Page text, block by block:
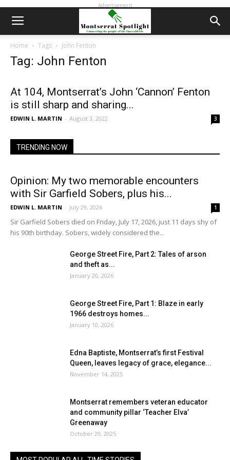
Advertisement
Home Tags John Fenton
Tag: John Fenton
At 104, Montserrat’s John ‘Cannon’ Fenton
is still sharp and sharing...
EDWIN L. MARTIN - August 3, 2022 3
TRENDING NOW
Opinion: My two memorable encounters
with Sir Garfield Sobers, plus his...
EDWIN L. MARTIN - July 29, 2026 1
Sir Garfield Sobers died on Friday, July 17, 2026, just 11 days shy of
his 90th birthday. Sobers, widely considered the...
George Street Fire, Part 2: Tales of arson
and theft as...
January 20, 2026
George Street Fire, Part 1: Blaze in early
1966 destroys homes...
January 10, 2026
Edna Baptiste, Montserrat’s first Festival
Queen, leaves legacy of grace, elegance...
November 14, 2025
Montserrat remembers veteran educator
and community pillar ‘Teacher Elva’
Greenaway
October 29, 2025